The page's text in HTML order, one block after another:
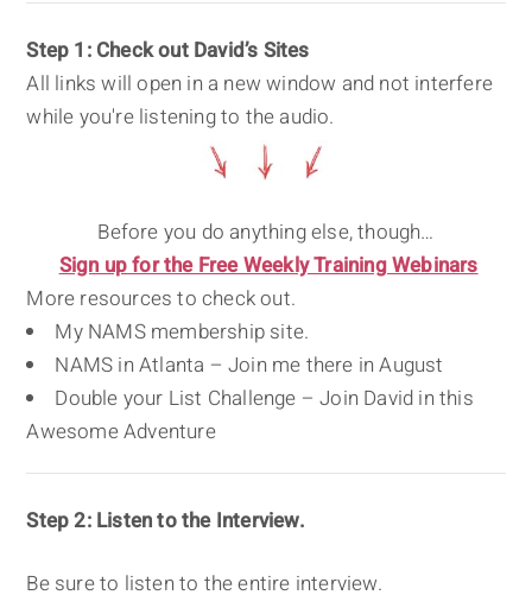
Step 1: Check out David’s Sites
All links will open in a new window and not interfere
while you're listening to the audio.
Before you do anything else, though…
Sign up for the Free Weekly Training Webinars
More resources to check out.
My NAMS membership site.
NAMS in Atlanta – Join me there in August
Double your List Challenge – Join David in this
Awesome Adventure
Step 2: Listen to the Interview.
Be sure to listen to the entire interview.